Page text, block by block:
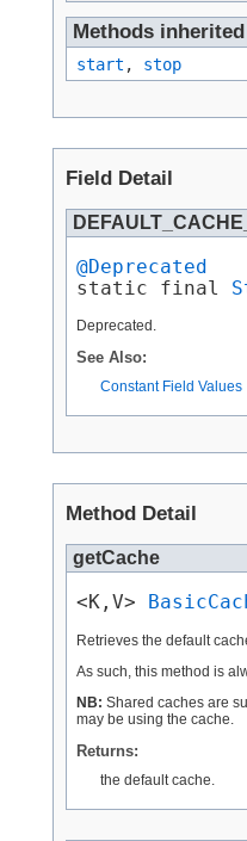
Methods
start , stop
Field Detail
@Deprecated
static final
Deprecated.
See Also:
Constant Field Values
Method Detail
getCache
<K,V>
Retrieves the default
As such, this method is
NB: Shared caches are
may be using the cache.
Returns:
the default cache.